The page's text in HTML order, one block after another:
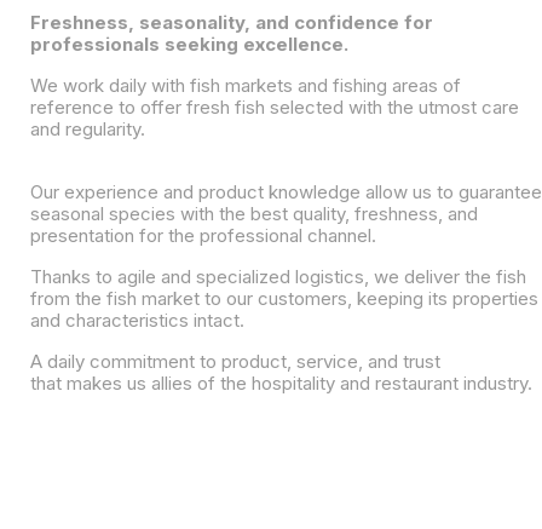
Freshness, seasonality, and confidence for
professionals seeking excellence.
We work daily with fish markets and fishing areas of
reference to offer fresh fish selected with the utmost care
and regularity.
Our experience and product knowledge allow us to guarantee
seasonal species with the best quality, freshness, and
presentation for the professional channel.
Thanks to agile and specialized logistics, we deliver the fish
from the fish market to our customers, keeping its properties
and characteristics intact.
A daily commitment to product, service, and trust
that makes us allies of the hospitality and restaurant industry.